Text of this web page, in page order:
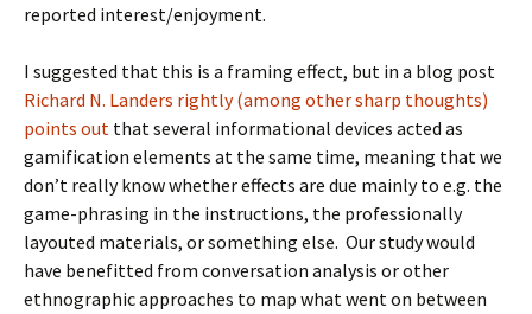
reported interest/enjoyment.
I suggested that this is a framing effect, but in a blog post
Richard N. Landers rightly (among other sharp thoughts)
points out that several informational devices acted as
gamification elements at the same time, meaning that we
don’t really know whether effects are due mainly to e.g. the
game-phrasing in the instructions, the professionally
layouted materials, or something else. Our study would
have benefitted from conversation analysis or other
ethnographic approaches to map what went on between